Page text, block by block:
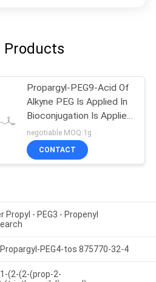
Products
Propargyl-PEG9-Acid Of
Alkyne PEG Is Applied In
Bioconjugation Is Applied
In Chemical Modification
negotiable MOQ:1g
CONTACT
Propyl - PEG3 - Propenyl
PEG4-tos 875770-32-4
1-(2-(2-(prop-2-